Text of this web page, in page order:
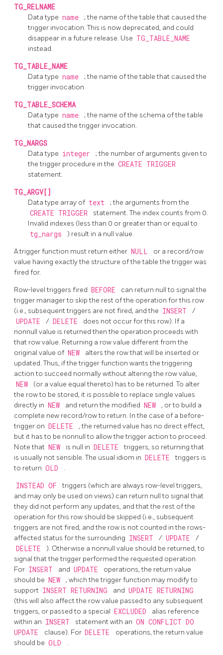
TG_RELNAME
Data type name
; the name of the table that caused the
trigger invocation. This is now deprecated, and could
disappear in a future release. Use TG_TABLE_NAME
instead.
TG_TABLE_NAME
Data type name
; the name of the table that caused the
trigger invocation.
TG_TABLE_SCHEMA
Data type name
; the name of the schema of the table
that caused the trigger invocation.
TG_NARGS
Data type integer
; the number of arguments given to
the trigger procedure in the CREATE TRIGGER
statement.
TG_ARGV[]
Data type array of text ; the arguments from the
CREATE TRIGGER
statement. The index counts from 0.
Invalid indexes (less than 0 or greater than or equal to
tg_nargs ) result in a null value.
A trigger function must return either NULL
or a record/row
value having exactly the structure of the table the trigger was
fired for.
Row-level triggers fired BEFORE
can return null to signal the
trigger manager to skip the rest of the operation for this row
(i.e., subsequent triggers are not fired, and the INSERT /
UPDATE / DELETE
does not occur for this row). If a
nonnull value is returned then the operation proceeds with
that row value. Returning a row value different from the
original value of NEW
alters the row that will be inserted or
updated. Thus, if the trigger function wants the triggering
action to succeed normally without altering the row value,
NEW
(or a value equal thereto) has to be returned. To alter
the row to be stored, it is possible to replace single values
directly in NEW and return the modified NEW
, or to build a
complete new record/row to return. In the case of a before-
trigger on DELETE
, the returned value has no direct effect,
but it has to be nonnull to allow the trigger action to proceed.
Note that NEW is null in DELETE
triggers, so returning that
is usually not sensible. The usual idiom in DELETE
triggers is
to return OLD .
INSTEAD OF
triggers (which are always row-level triggers,
and may only be used on views) can return null to signal that
they did not perform any updates, and that the rest of the
operation for this row should be skipped (i.e., subsequent
triggers are not fired, and the row is not counted in the rows-
affected status for the surrounding INSERT / UPDATE /
DELETE
). Otherwise a nonnull value should be returned, to
signal that the trigger performed the requested operation.
For INSERT and UPDATE
operations, the return value
should be NEW
, which the trigger function may modify to
support INSERT RETURNING and UPDATE RETURNING
(this will also affect the row value passed to any subsequent
triggers, or passed to a special EXCLUDED
alias reference
within an INSERT statement with an ON CONFLICT DO
UPDATE
clause). For DELETE
operations, the return value
should be OLD .